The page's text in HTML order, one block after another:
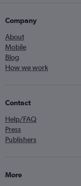
Company
About
Mobile
Blog
How we work
Contact
Help/FAQ
Press
Publishers
More